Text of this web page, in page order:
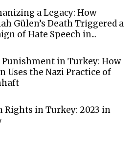
a Legacy: How
Gülen’s Death Triggered a
of Hate Speech in...
in Turkey: How
Uses the Nazi Practice of
Rights in Turkey: 2023 in